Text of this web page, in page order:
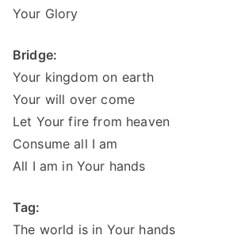
Your Glory
Bridge:
Your kingdom on earth
Your will over come
Let Your fire from heaven
Consume all I am
All I am in Your hands
Tag:
The world is in Your hands